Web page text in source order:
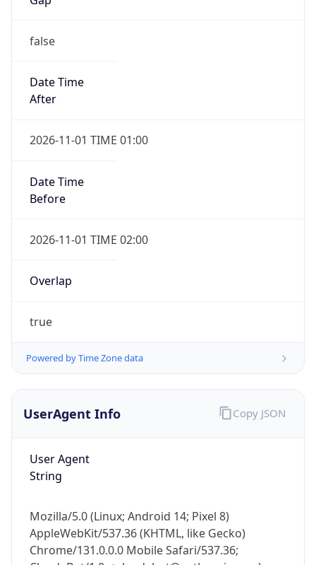
false
Date Time
After
2026-11-01 TIME 01:00
Date Time
Before
2026-11-01 TIME 02:00
Overlap
true
Powered by Time Zone data
UserAgent Info
User Agent
String
Mozilla/5.0 (Linux; Android 14; Pixel 8)
AppleWebKit/537.36 (KHTML, like Gecko)
Chrome/131.0.0.0 Mobile Safari/537.36;
Copy JSON
IP Lookup on your phone
Check any IP address, see location and
Real-time Data
Not now